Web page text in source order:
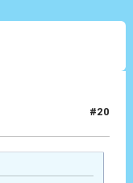
#20